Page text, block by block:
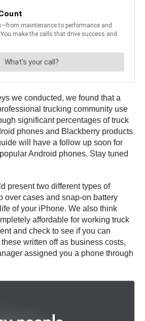
we conducted, we found that a
trucking community use
significant percentages of truck
phones and Blackberry products
will have a follow up soon for
Android phones. Stay tuned
present two different types of
over cases and snap-on battery
of your iPhone. We also think
affordable for working truck
and check to see if you can
written off as business costs,
assigned you a phone through